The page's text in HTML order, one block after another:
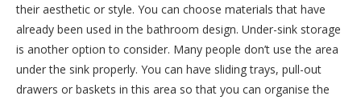
their aesthetic or style. You can choose materials that have
already been used in the bathroom design. Under-sink storage
is another option to consider. Many people don’t use the area
under the sink properly. You can have sliding trays, pull-out
drawers or baskets in this area so that you can organise the